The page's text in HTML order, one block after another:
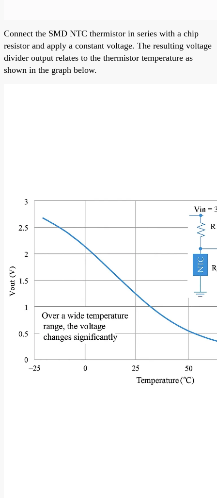
Connect the SMD NTC thermistor in series with a chip
resistor and apply a constant voltage. The resulting voltage
divider output relates to the thermistor temperature as
shown in the graph below.